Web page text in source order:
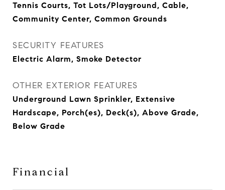
Tennis Courts, Tot Lots/Playground, Cable,
Community Center, Common Grounds
SECURITY FEATURES
Electric Alarm, Smoke Detector
OTHER EXTERIOR FEATURES
Underground Lawn Sprinkler, Extensive
Hardscape, Porch(es), Deck(s), Above Grade,
Below Grade
Financial